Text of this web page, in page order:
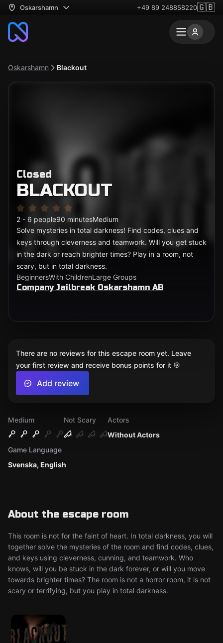
Oskarshamn +49 89 248858220🇬🇧
Oskarshamn Blackout
Closed
BLACKOUT
2 - 6 people90 minutesMedium
Solve mysteries in total darkness! Find codes, clues and
keys through cleverness and teamwork. Will you get stuck
in the dark or reach brighter times? Play in a room, not
scary, but in total darkness.
BeginnersWith ChildrenLarge Groups
Company Jailbreak Oskarshamn AB
Medium
Not Scary
Without Actors
Actors
Svenska, English
Game Language
About the escape room
This room is not for the faint of heart. In total darkness, you will
together solve the mysteries of the room and find codes, clues,
and keys using cleverness, cunning, and teamwork. Who
knows, will you be stuck in the dark forever, or will you move
towards brighter times? The room is not a horror room, it is not
scary or terrifying, but you play in total darkness.
There are no reviews for this escape room yet. Leave
your first review and receive bonus points for it 🎯
Add review